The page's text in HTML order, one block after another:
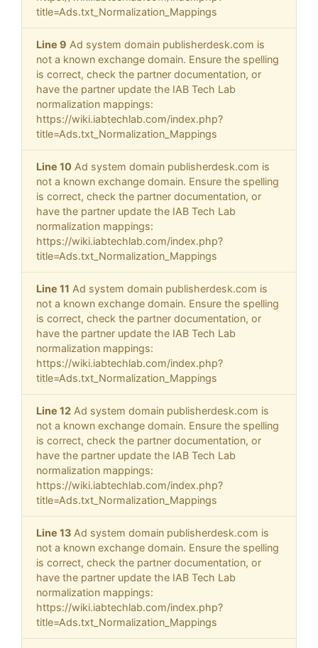
title=Ads.txt_Normalization_Mappings
Line 9 Ad system domain publisherdesk.com is
not a known exchange domain. Ensure the spelling
is correct, check the partner documentation, or
have the partner update the IAB Tech Lab
normalization mappings:
https://wiki.iabtechlab.com/index.php?
title=Ads.txt_Normalization_Mappings
Line 10 Ad system domain publisherdesk.com is
not a known exchange domain. Ensure the spelling
is correct, check the partner documentation, or
have the partner update the IAB Tech Lab
normalization mappings:
https://wiki.iabtechlab.com/index.php?
title=Ads.txt_Normalization_Mappings
Line 11 Ad system domain publisherdesk.com is
not a known exchange domain. Ensure the spelling
is correct, check the partner documentation, or
have the partner update the IAB Tech Lab
normalization mappings:
https://wiki.iabtechlab.com/index.php?
title=Ads.txt_Normalization_Mappings
Line 12 Ad system domain publisherdesk.com is
not a known exchange domain. Ensure the spelling
is correct, check the partner documentation, or
have the partner update the IAB Tech Lab
normalization mappings:
https://wiki.iabtechlab.com/index.php?
title=Ads.txt_Normalization_Mappings
Line 13 Ad system domain publisherdesk.com is
not a known exchange domain. Ensure the spelling
is correct, check the partner documentation, or
have the partner update the IAB Tech Lab
normalization mappings:
https://wiki.iabtechlab.com/index.php?
title=Ads.txt_Normalization_Mappings